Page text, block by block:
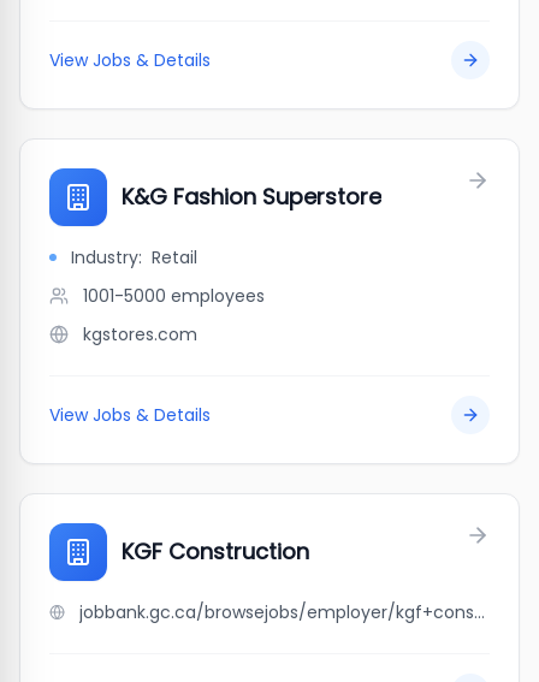
View Jobs & Details
K&G Fashion Superstore
Industry: Retail
1001-5000 employees
kgstores.com
View Jobs & Details
KGF Construction
jobbank.gc.ca/browsejobs/employer/kgf+construction/ca